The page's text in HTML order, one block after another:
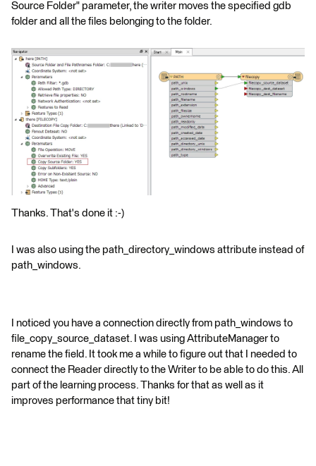
Source Folder" parameter, the writer moves the specified gdb
folder and all the files belonging to the folder.
Thanks. That's done it :-)
I was also using the path_directory_windows attribute instead of
path_windows.
I noticed you have a connection directly from path_windows to
file_copy_source_dataset. I was using AttributeManager to
rename the field. It took me a while to figure out that I needed to
connect the Reader directly to the Writer to be able to do this. All
part of the learning process. Thanks for that as well as it
improves performance that tiny bit!